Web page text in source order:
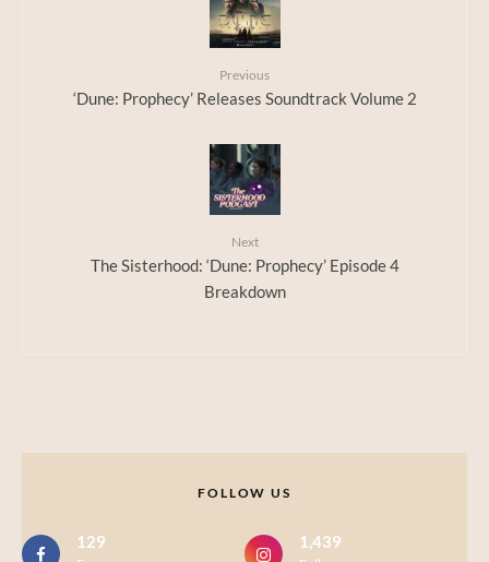
Previous
‘Dune: Prophecy’ Releases Soundtrack Volume 2
Next
The Sisterhood: ‘Dune: Prophecy’ Episode 4
Breakdown
FOLLOW US
129 1,439